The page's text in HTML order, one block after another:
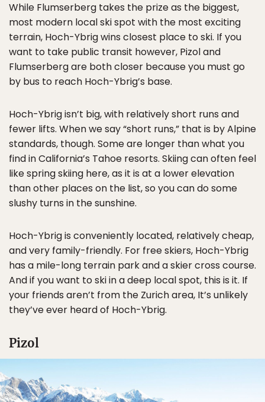
While Flumserberg takes the prize as the biggest,
most modern local ski spot with the most exciting
terrain, Hoch-Ybrig wins closest place to ski. If you
want to take public transit however, Pizol and
Flumserberg are both closer because you must go
by bus to reach Hoch-Ybrig’s base.
Hoch-Ybrig isn’t big, with relatively short runs and
fewer lifts. When we say “short runs,” that is by Alpine
standards, though. Some are longer than what you
find in California’s Tahoe resorts. Skiing can often feel
like spring skiing here, as it is at a lower elevation
than other places on the list, so you can do some
slushy turns in the sunshine.
Hoch-Ybrig is conveniently located, relatively cheap,
and very family-friendly. For free skiers, Hoch-Ybrig
has a mile-long terrain park and a skier cross course.
And if you want to ski in a deep local spot, this is it. If
your friends aren’t from the Zurich area, It’s unlikely
they’ve ever heard of Hoch-Ybrig.
Pizol